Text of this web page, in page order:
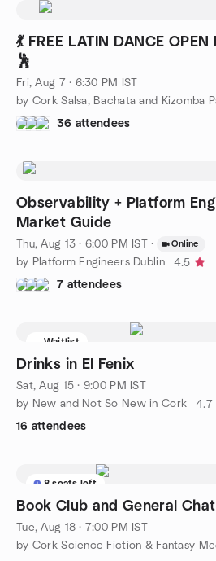
💃 FREE LATIN DANCE
🕺
Fri, Aug 7 · 6:30 PM IST
36 attendees
Observability + Platform
Market Guide
Thu, Aug 13 · 6:00 PM IST · Online
by Platform Engineers Dublin
4.5
7 attendees
Waitlist
Drinks in El Fenix
Sat, Aug 15 · 9:00 PM IST
by New and Not So New in Cork
4.7
16 attendees
8 seats left
Book Club and General Chat
Tue, Aug 18 · 7:00 PM IST
by Cork Science Fiction & Fantasy